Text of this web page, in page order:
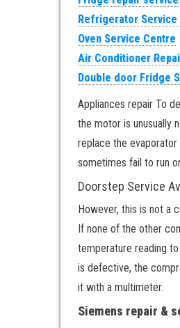
Refrigerator Service
Oven Service Centre
Air Conditioner
Double door Fridge
Appliances repair To
the motor is unusually
replace the
sometimes fail to run
Doorstep Service
However, this is not a
If none of the other
temperature reading
is defective, the
it with a multimeter.
Siemens repair &